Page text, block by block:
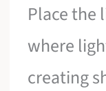
Place the
where
creating